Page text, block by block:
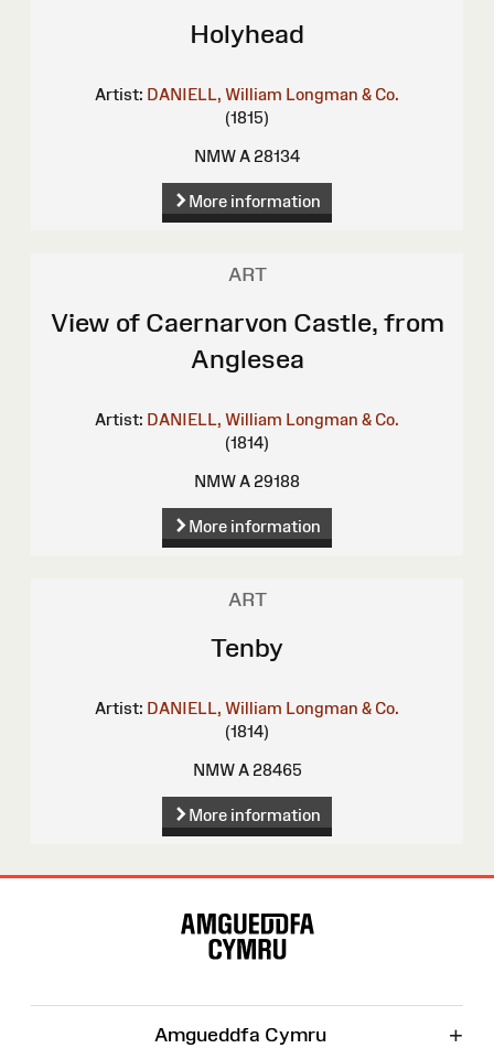
Holyhead
Artist: DANIELL, William Longman & Co.
(1815)
NMW A 28134
More information
ART
View of Caernarvon Castle, from
Anglesea
Artist: DANIELL, William Longman & Co.
(1814)
NMW A 29188
More information
ART
Tenby
Artist: DANIELL, William Longman & Co.
(1814)
NMW A 28465
More information
Amgueddfa Cymru +